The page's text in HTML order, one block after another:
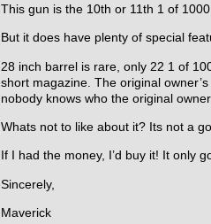
This gun is the 10th or 11th 1 of
But it does have plenty of special
28 inch barrel is rare, only 22 1 of
short magazine. The original
nobody knows who the original
Whats not to like about it? Its not a
If I had the money, I’d buy it! It only
Sincerely,
Maverick